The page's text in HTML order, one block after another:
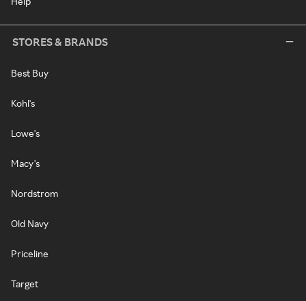
STORES & BRANDS
Best Buy
Kohl's
Lowe's
Macy's
Nordstrom
Old Navy
Priceline
Target